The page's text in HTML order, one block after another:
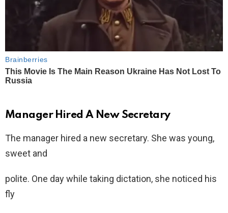
Manager Hired A New Secretary
The manager hired a new secretary. She was young,
sweet and
polite. One day while taking dictation, she noticed his
fly